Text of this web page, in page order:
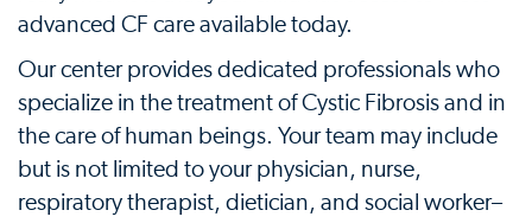
advanced CF care available today.
Our center provides dedicated professionals who
specialize in the treatment of Cystic Fibrosis and in
the care of human beings. Your team may include
but is not limited to your physician, nurse,
respiratory therapist, dietician, and social worker–